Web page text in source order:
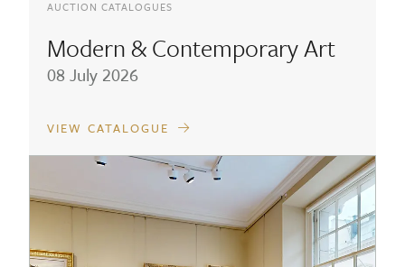
AUCTION CATALOGUES
Modern & Contemporary Art
08 July 2026
VIEW CATALOGUE